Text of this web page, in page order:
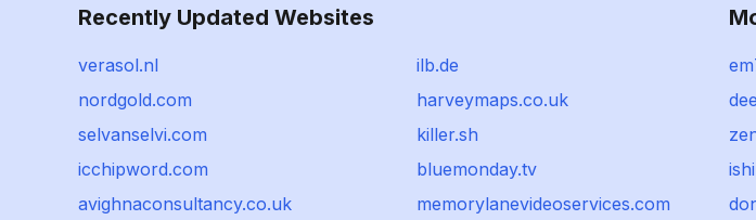
Recently Updated Websites
verasol.nl
ilb.de
nordgold.com
harveymaps.co.uk
selvanselvi.com
killer.sh
icchipword.com
bluemonday.tv
avighnaconsultancy.co.uk
memorylanevideoservices.com